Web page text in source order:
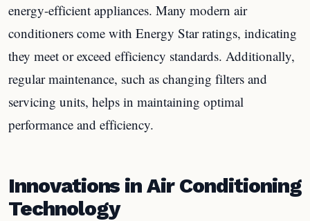
energy-efficient appliances. Many modern air
conditioners come with Energy Star ratings, indicating
they meet or exceed efficiency standards. Additionally,
regular maintenance, such as changing filters and
servicing units, helps in maintaining optimal
performance and efficiency.
Innovations in Air Conditioning
Technology